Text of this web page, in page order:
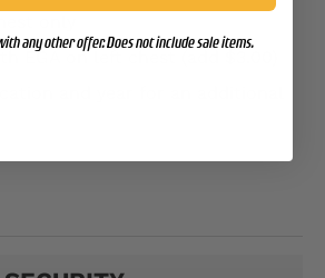
EGA on left chest (add $3.00)
any other offer. Does not include sale items.